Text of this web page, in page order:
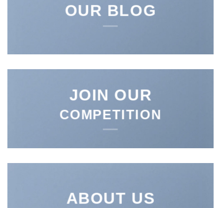
OUR BLOG
JOIN OUR
COMPETITION
ABOUT US